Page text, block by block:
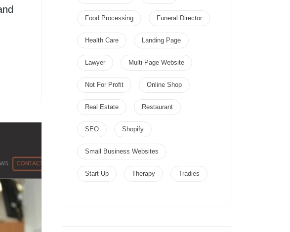
Food Processing Funeral Director
Health Care Landing Page
Lawyer Multi-Page Website
Not For Profit Online Shop
Real Estate Restaurant
SEO Shopify
Small Business Websites
Start Up Therapy Tradies